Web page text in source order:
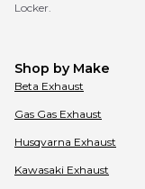
Locker.
Shop by Make
Beta Exhaust
Gas Gas Exhaust
Husqvarna Exhaust
Kawasaki Exhaust